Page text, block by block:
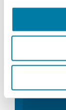
St
01424